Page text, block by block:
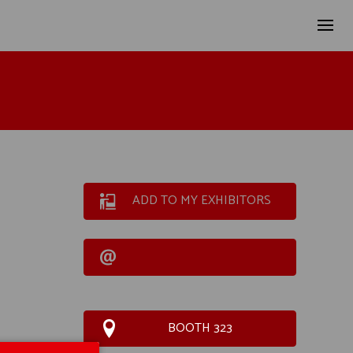
ADD TO MY EXHIBITORS
BOOTH 323